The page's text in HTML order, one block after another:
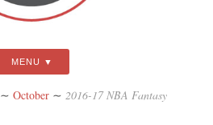
MENU
∼ October ∼ 2016-17 NBA Fantasy